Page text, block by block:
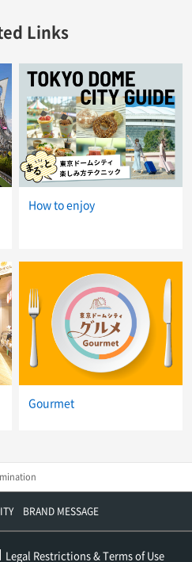
Links
How to enjoy
Gourmet
BRAND MESSAGE
Legal Restrictions & Terms of Use